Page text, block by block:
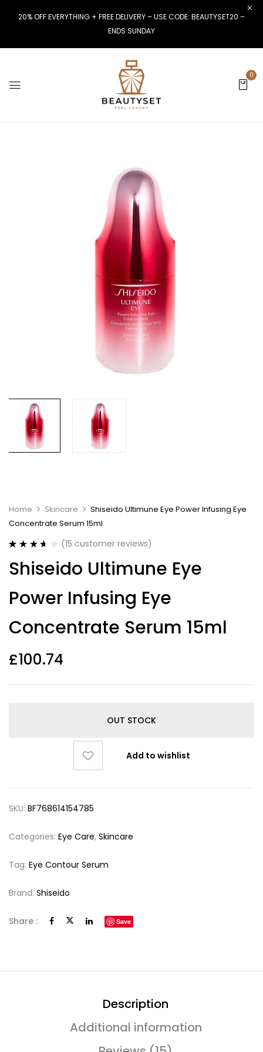
20% OFF EVERYTHING + FREE DELIVERY – USE CODE: BEAUTYSET20 –
ENDS SUNDAY
0
Home Skincare
Shiseido Ultimune Eye Power Infusing Eye
Concentrate Serum 15ml
3.67out
of 5
customer
ratings
(15 customer reviews)
Shiseido Ultimune Eye
Power Infusing Eye
Concentrate Serum 15ml
£100.74
OUT STOCK
Add to wishlist
SKU: BF768614154785
Categories: Eye Care, Skincare
Tag: Eye Contour Serum
Brand: Shiseido
Share : Save
Description
Additional information